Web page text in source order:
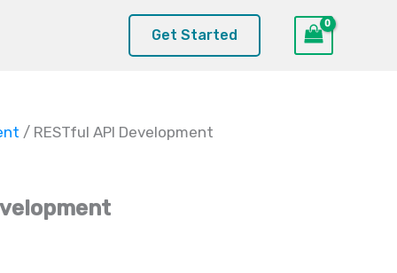
Get Started
/ RESTful API Development